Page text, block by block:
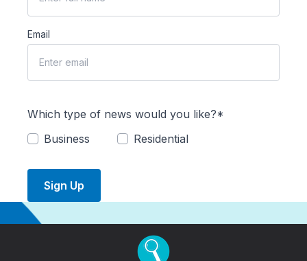
Email
Which type of news would you like?*
Business
Residential
Sign Up